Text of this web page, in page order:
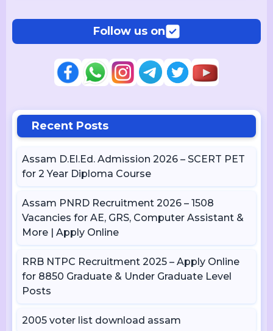
Follow us on
Recent Posts
Assam D.El.Ed. Admission 2026 – SCERT PET
for 2 Year Diploma Course
Assam PNRD Recruitment 2026 – 1508
Vacancies for AE, GRS, Computer Assistant &
More | Apply Online
RRB NTPC Recruitment 2025 – Apply Online
for 8850 Graduate & Under Graduate Level
Posts
2005 voter list download assam